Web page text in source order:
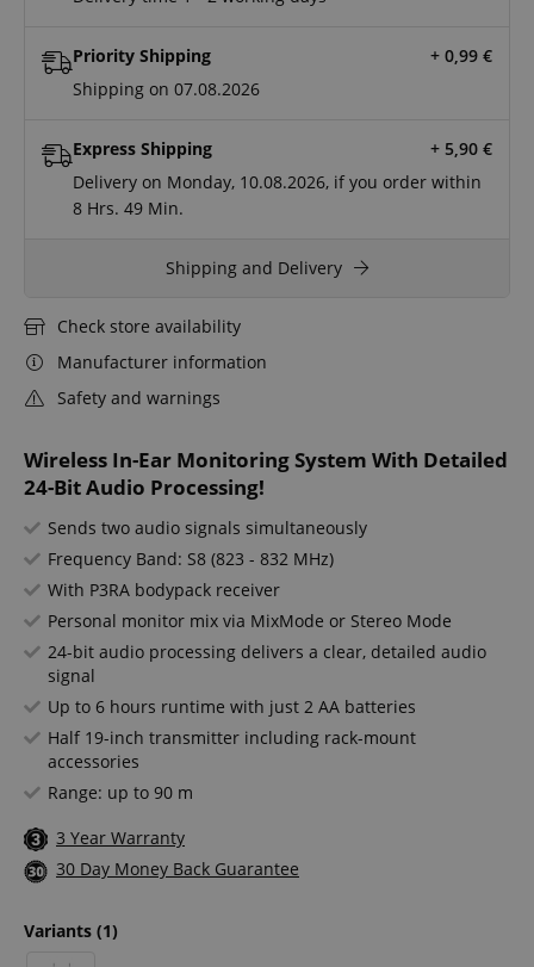
Wireless In-Ear Monitoring System With Detailed
24-Bit Audio Processing!
Sends two audio signals simultaneously
Frequency Band: S8 (823 - 832 MHz)
With P3RA bodypack receiver
Personal monitor mix via MixMode or Stereo Mode
24-bit audio processing delivers a clear, detailed audio
signal
Up to 6 hours runtime with just 2 AA batteries
Half 19-inch transmitter including rack-mount
accessories
Range: up to 90 m
3 Year Warranty
30 Day Money Back Guarantee
Variants (1)
Priority Shipping + 0,99 €
Shipping on 07.08.2026
Express Shipping + 5,90 €
Delivery on Monday, 10.08.2026, if you order within
8 Hrs. 49 Min.
Shipping and Delivery
Check store availability
Manufacturer information
Safety and warnings